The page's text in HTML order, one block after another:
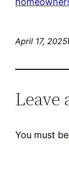
April 17, 2025
Leave
You must be